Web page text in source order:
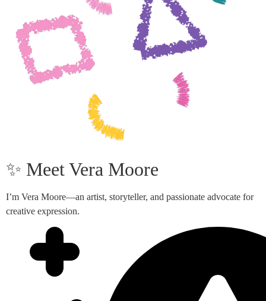
✨ Meet Vera Moore
I’m Vera Moore—an artist, storyteller, and passionate advocate for
creative expression.